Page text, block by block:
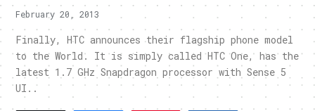
February 20, 2013
Finally, HTC announces their flagship phone model
to the World. It is simply called HTC One, has the
latest 1.7 GHz Snapdragon processor with Sense 5
UI..